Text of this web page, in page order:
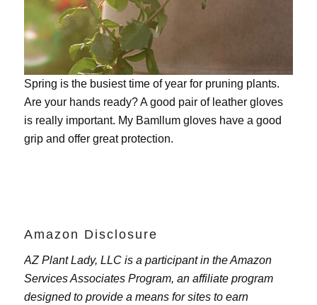
Spring is the busiest time of year for pruning plants.
Are your hands ready? A good pair of leather gloves
is really important. My Bamllum gloveshave a good
grip and offer great protection.
Amazon Disclosure
AZ Plant Lady, LLC is a participant in the Amazon
Services Associates Program, an affiliate program
designed to provide a means for sites to earn